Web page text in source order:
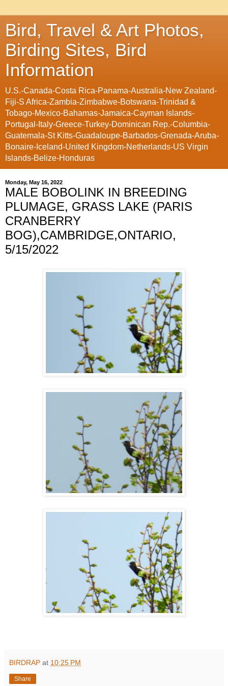
Bird, Travel & Art Photos,
Birding Sites, Bird
Information
U.S.-Canada-Costa Rica-Panama-Australia-New Zealand-
Fiji-S Africa-Zambia-Zimbabwe-Botswana-Trinidad &
Tobago-Mexico-Bahamas-Jamaica-Cayman Islands-
Portugal-Italy-Greece-Turkey-Dominican Rep.-Columbia-
Guatemala-St Kitts-Guadaloupe-Barbados-Grenada-Aruba-
Bonaire-Iceland-United Kingdom-Netherlands-US Virgin
Islands-Belize-Honduras
Monday, May 16, 2022
MALE BOBOLINK IN BREEDING
PLUMAGE, GRASS LAKE (PARIS
CRANBERRY
BOG),CAMBRIDGE,ONTARIO,
5/15/2022
BIRDRAP at 10:25 PM
Share